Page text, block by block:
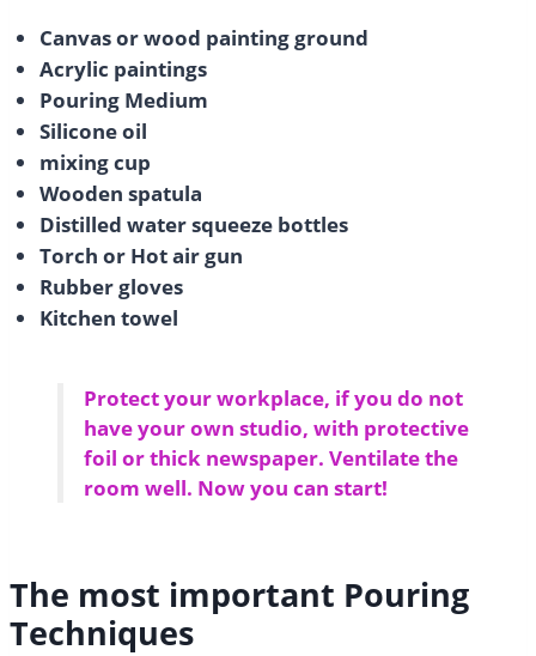
Canvas or wood painting ground
Acrylic paintings
Pouring Medium
Silicone oil
mixing cup
Wooden spatula
Distilled water squeeze bottles
Torch or Hot air gun
Rubber gloves
Kitchen towel
Protect your workplace, if you do not
have your own studio, with protective
foil or thick newspaper. Ventilate the
room well. Now you can start!
The most important Pouring
Techniques